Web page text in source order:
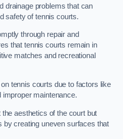
drainage problems that can
safety of tennis courts.
through repair and
that tennis courts remain in
matches and recreational
tennis courts due to factors like
improper maintenance.
aesthetics of the court but
by creating uneven surfaces that